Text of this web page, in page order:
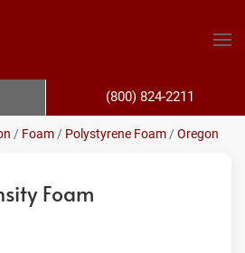
/ Foam / Polystyrene Foam /Oregon
Foam
(800) 824-2211